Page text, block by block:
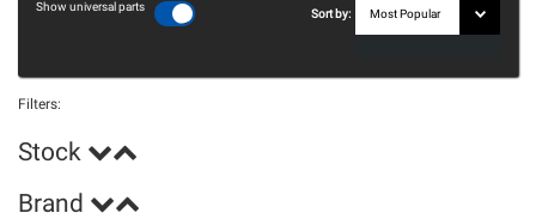
Show universal parts
Sort by:
Filters:
Stock
Brand